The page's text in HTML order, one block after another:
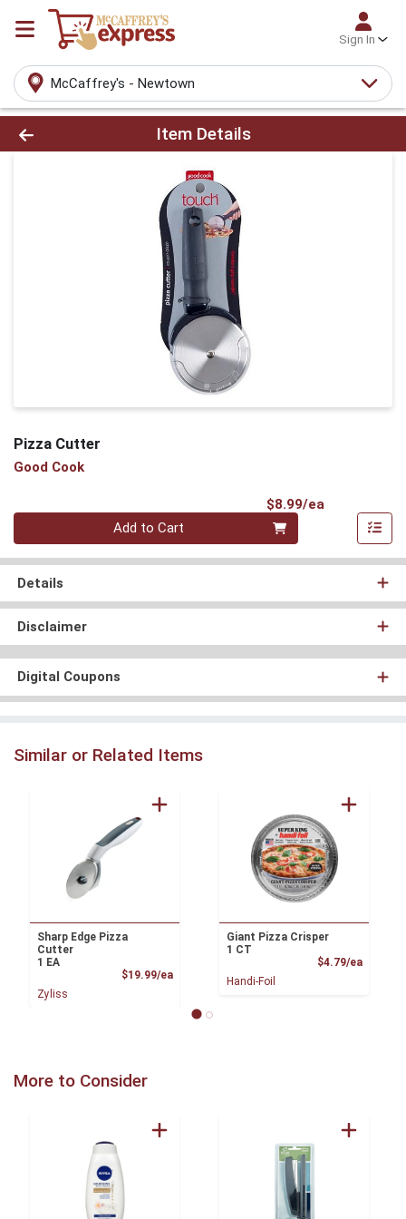
Sign In
McCaffrey's - Newtown
Product Details Page
Item Details
Pizza Cutter
Good Cook
$8.99/ea
Quantity 0
Add to Cart
Details
Disclaimer
Digital Coupons
Similar or Related Items
Sharp Edge Pizza
Cutter
1 EA
$19.99/eaProduct Price
Zyliss
Giant Pizza Crisper
1 CT
$4.79/ea
Handi-Foil
More to Consider